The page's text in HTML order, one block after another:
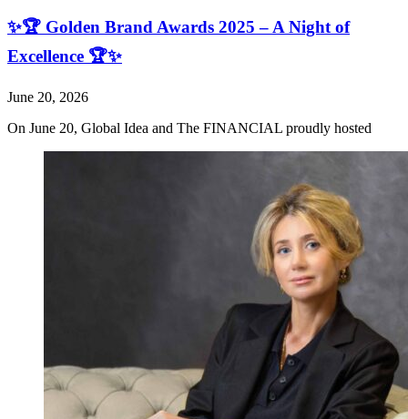
✨🏆 Golden Brand Awards 2025 – A Night of
Excellence 🏆✨
June 20, 2026
On June 20, Global Idea and The FINANCIAL proudly hosted